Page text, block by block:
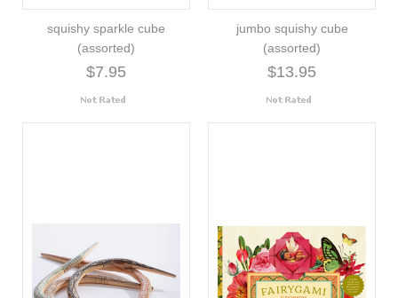
squishy sparkle cube
(assorted)
$7.95
jumbo squishy cube
(assorted)
$13.95